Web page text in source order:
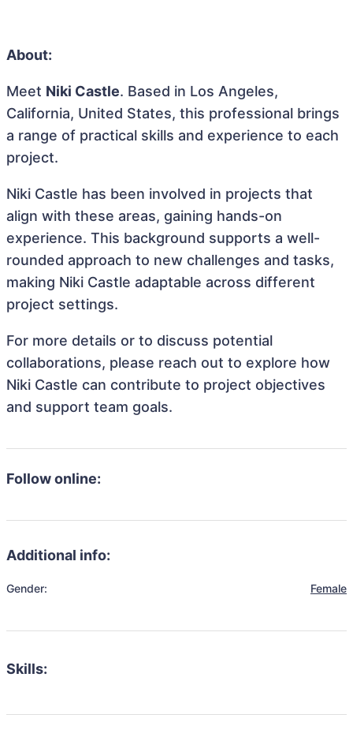
About:
Meet Niki Castle. Based in Los Angeles,
California, United States, this professional brings
a range of practical skills and experience to each
project.
Niki Castle has been involved in projects that
align with these areas, gaining hands-on
experience. This background supports a well-
rounded approach to new challenges and tasks,
making Niki Castle adaptable across different
project settings.
For more details or to discuss potential
collaborations, please reach out to explore how
Niki Castle can contribute to project objectives
and support team goals.
Follow online:
Additional info:
Gender: Female
Skills: